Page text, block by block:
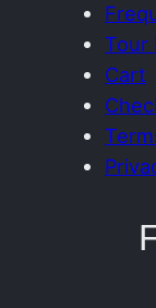
Tour
Cart